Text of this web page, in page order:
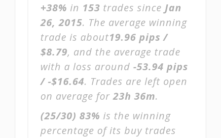
+38% in 153 trades since Jan
26, 2015. The average winning
trade is about19.96 pips /
$8.79, and the average trade
with a loss around -53.94 pips
/ -$16.64. Trades are left open
on average for23h 36m.
(25/30) 83% is the winning
percentage of its buy trades